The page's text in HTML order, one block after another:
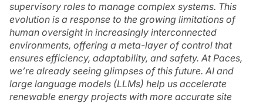
supervisory roles to manage complex systems. This
evolution is a response to the growing limitations of
human oversight in increasingly interconnected
environments, offering a meta-layer of control that
ensures efficiency, adaptability, and safety. At Paces,
we’re already seeing glimpses of this future. AI and
large language models (LLMs) help us accelerate
renewable energy projects with more accurate site